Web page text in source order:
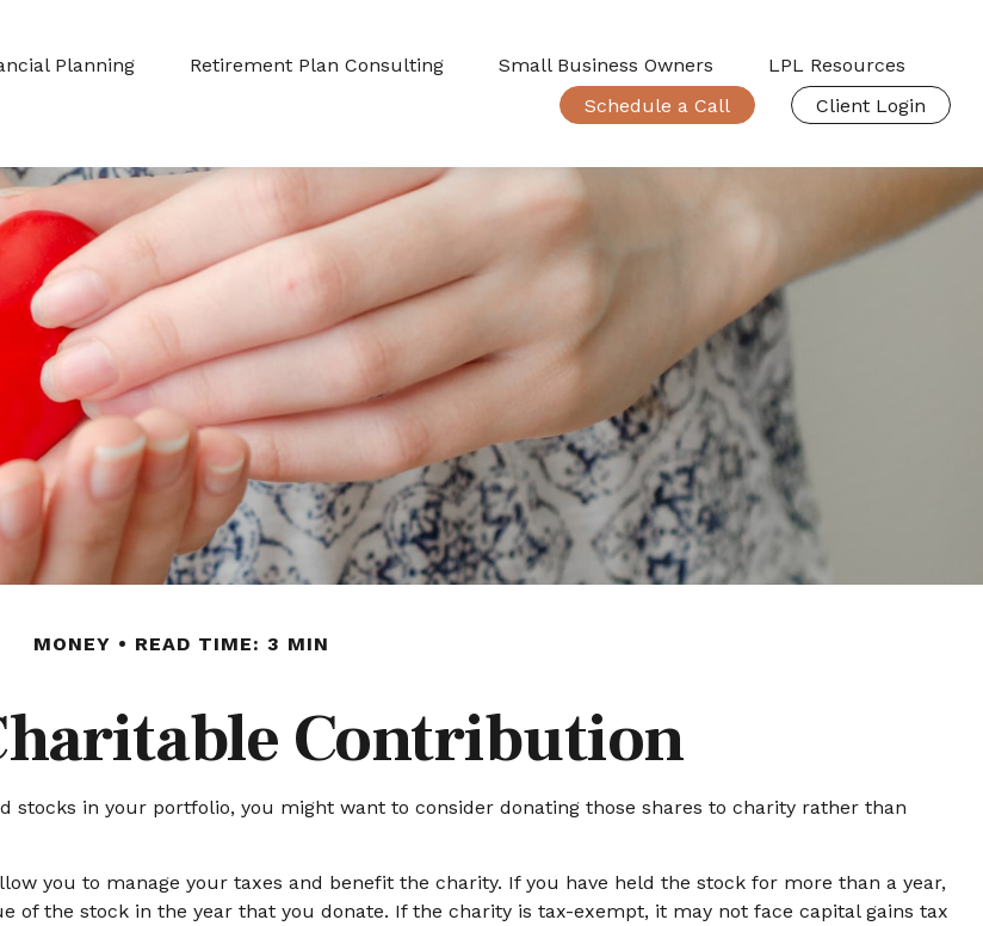
Planning Retirement Plan Consulting Small Business Owners
LPL Resources
Schedule a Call
Client Login
MONEY READ TIME: 3 MIN
Contribution
stocks in your portfolio, you might want to consider donating those shares to charity rather than
you to manage your taxes and benefit the charity. If you have held the stock for more than a year,
the stock in the year that you donate. If the charity is tax-exempt, it may not face capital gains tax